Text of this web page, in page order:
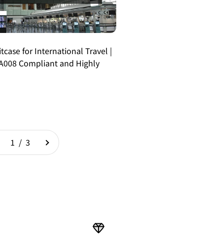
for International Travel |
Compliant and Highly
1 / 3